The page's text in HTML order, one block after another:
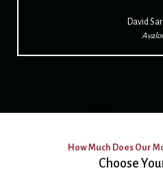
David
How Much Does Our
Choose